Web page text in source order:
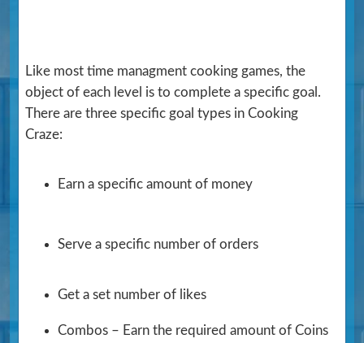
Like most time managment cooking games, the
object of each level is to complete a specific goal.
There are three specific goal types in Cooking
Craze:
Earn a specific amount of money
Serve a specific number of orders
Get a set number of likes
Combos – Earn the required amount of Coins